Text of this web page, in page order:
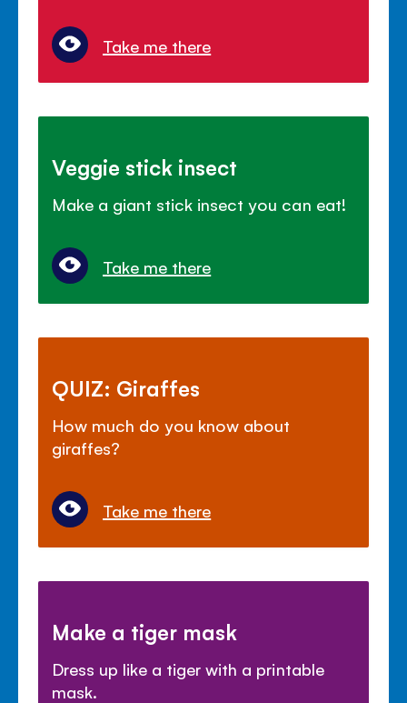
Take me there
Veggie stick insect
Make a giant stick insect you can eat!
Take me there
QUIZ: Giraffes
How much do you know about
giraffes?
Take me there
Make a tiger mask
Dress up like a tiger with a printable
mask.